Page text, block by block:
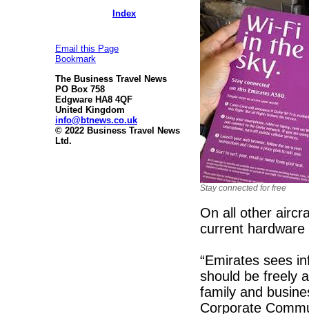
Index
Email this Page
Bookmark
The Business Travel News
PO Box 758
Edgware HA8 4QF
United Kingdom
info@btnews.co.uk
© 2022 Business Travel News
Ltd.
Stay connected for free
On all other
current
“Emirates sees
should be freely
family and
Corporate